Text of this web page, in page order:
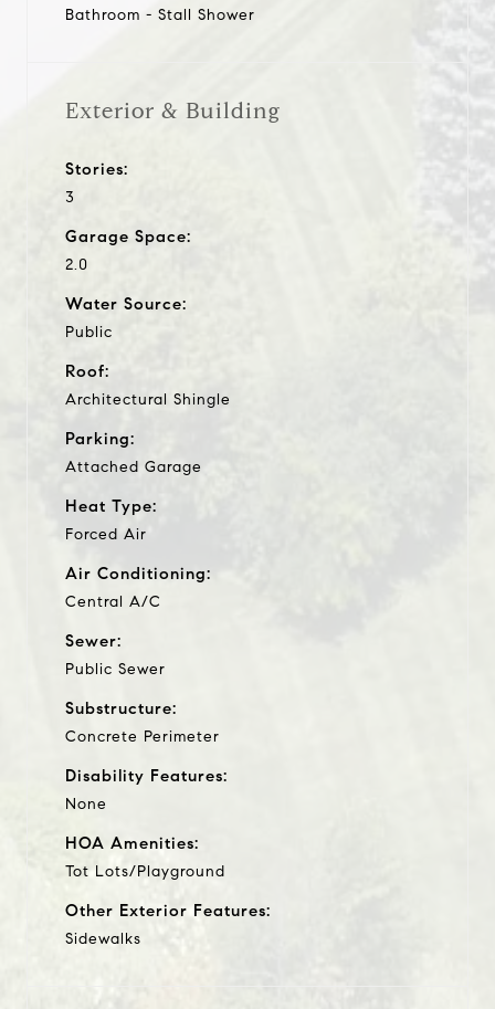
Bathroom - Stall Shower
Exterior & Building
Stories:
3
Garage Space:
2.0
Water Source:
Public
Roof:
Architectural Shingle
Parking:
Attached Garage
Heat Type:
Forced Air
Air Conditioning:
Central A/C
Sewer:
Public Sewer
Substructure:
Concrete Perimeter
Disability Features:
None
HOA Amenities:
Tot Lots/Playground
Other Exterior Features:
Sidewalks